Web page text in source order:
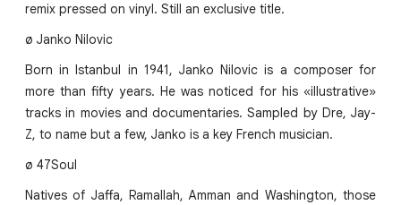
remix pressed on vinyl. Still an exclusive title.
ø Janko Nilovic
Born in Istanbul in 1941, Janko Nilovic is a composer for
more than fifty years. He was noticed for his «illustrative»
tracks in movies and documentaries. Sampled by Dre, Jay-
Z, to name but a few, Janko is a key French musician.
ø 47Soul
Natives of Jaffa, Ramallah, Amman and Washington, those